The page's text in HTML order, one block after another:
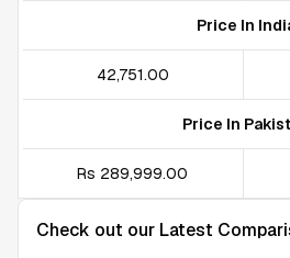
Price In
₹42,751.00
Price In
Rs 289,999.00
Check out our Latest